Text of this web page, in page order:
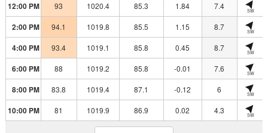
12:00 PM 93 1020.4 85.3 1.84 7.4 SW
2:00 PM 94.1 1019.8 85.5 1.15 8.7 SW
4:00 PM 93.4 1019.1 85.8 0.45 8.7 SW
6:00 PM 88 1019.2 85.8 -0.01 7.6 SW
8:00 PM 83.8 1019.4 87.1 -0.12 6 SW
10:00 PM 81 1019.9 86.9 0.02 4.3 SW